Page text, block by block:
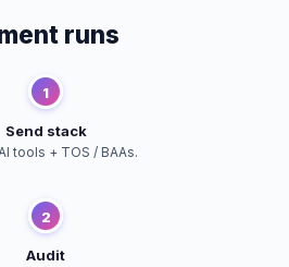
runs
1
Send stack
tools + TOS / BAAs.
2
Audit